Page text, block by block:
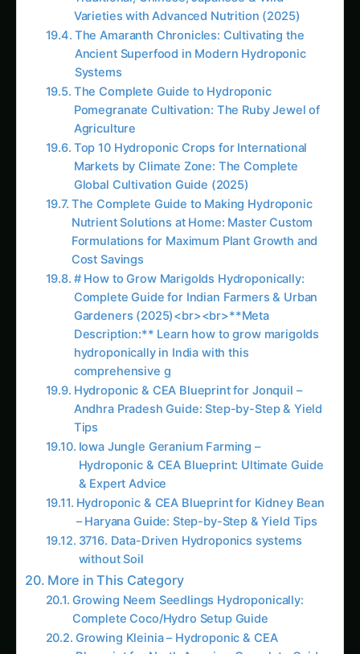
Nutrient Solutions at Home: Master Custom
Formulations for Maximum Plant Growth and
Cost Savings
# How to Grow Marigolds Hydroponically:
Complete Guide for Indian Farmers & Urban
Gardeners (2025)<br><br>**Meta
Description:** Learn how to grow marigolds
hydroponically in India with this
comprehensive g
Hydroponic & CEA Blueprint for Jonquil –
Andhra Pradesh Guide: Step-by-Step & Yield
Tips
Iowa Jungle Geranium Farming –
Hydroponic & CEA Blueprint: Ultimate Guide
& Expert Advice
Hydroponic & CEA Blueprint for Kidney Bean
– Haryana Guide: Step-by-Step & Yield Tips
3716. Data-Driven Hydroponics systems
without Soil
More in This Category
Growing Neem Seedlings Hydroponically:
Complete Coco/Hydro Setup Guide
Growing Kleinia – Hydroponic & CEA
Blueprint for North America: Complete Guide
& Best Practices
Growing Kleinia – Hydroponic & CEA
Blueprint for Nebraska: Complete Guide &
Best Practices
Kleinia Hydroponic & CEA Blueprint in
Illinois: Expert Guide, Best Practices & Pro
Knautia Hydroponic & CEA Blueprint in
Illinois: Expert Guide, Best Practices & Pro
Tips
Hydroponic & CEA Blueprint for Kidney Bean